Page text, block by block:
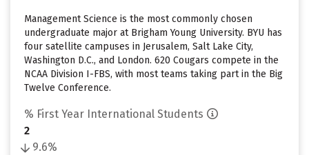
Management Science is the most commonly chosen
undergraduate major at Brigham Young University. BYU has
four satellite campuses in Jerusalem, Salt Lake City,
Washington D.C., and London. 620 Cougars compete in the
NCAA Division I-FBS, with most teams taking part in the Big
Twelve Conference.
% First Year International Students
2
9.6%